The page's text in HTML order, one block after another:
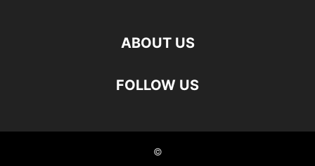
ABOUT US
FOLLOW US
©